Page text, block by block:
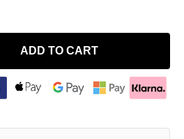
ADD TO CART